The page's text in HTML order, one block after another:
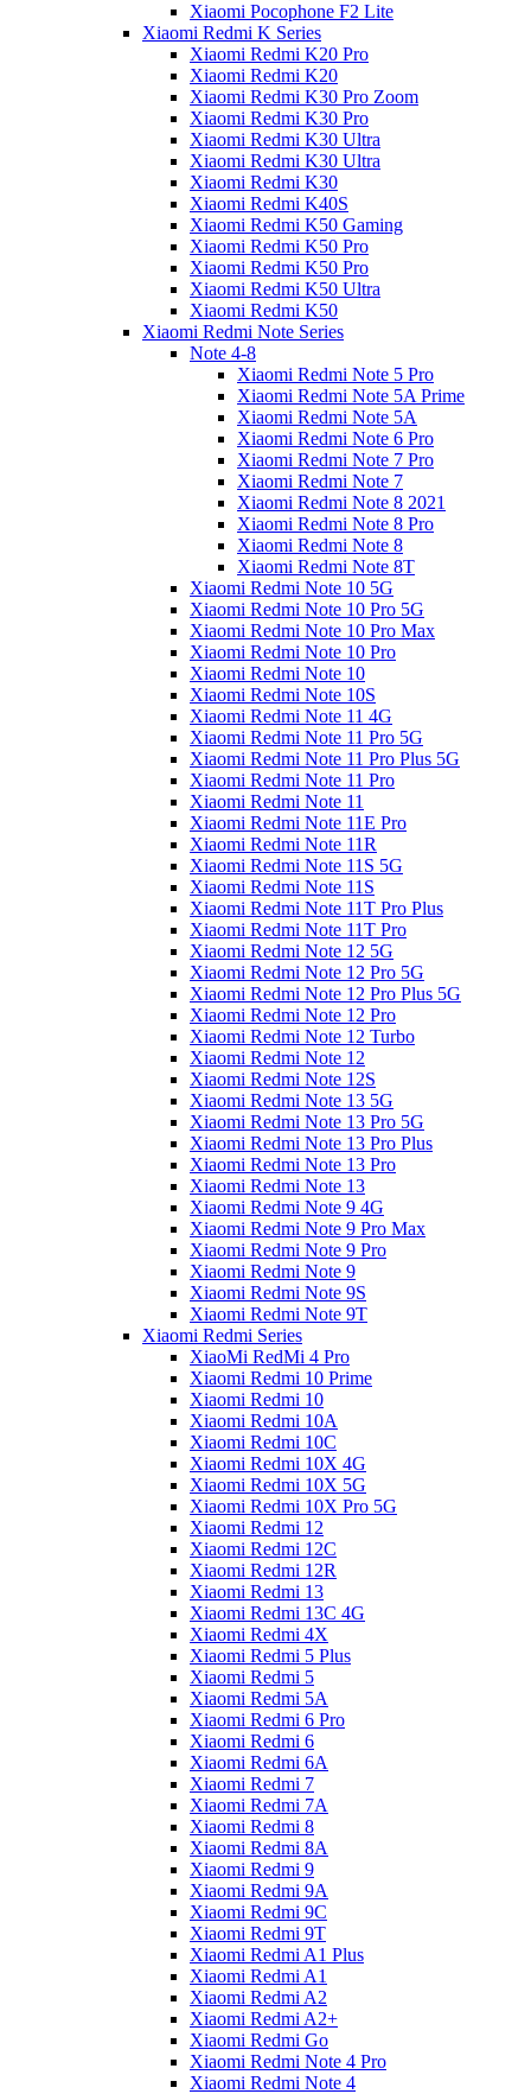
Xiaomi Pocophone F2 Lite
Xiaomi Redmi K Series
Xiaomi Redmi K20 Pro
Xiaomi Redmi K20
Xiaomi Redmi K30 Pro Zoom
Xiaomi Redmi K30 Pro
Xiaomi Redmi K30 Ultra
Xiaomi Redmi K30 Ultra
Xiaomi Redmi K30
Xiaomi Redmi K40S
Xiaomi Redmi K50 Gaming
Xiaomi Redmi K50 Pro
Xiaomi Redmi K50 Pro
Xiaomi Redmi K50 Ultra
Xiaomi Redmi K50
Xiaomi Redmi Note Series
Note 4-8
Xiaomi Redmi Note 5 Pro
Xiaomi Redmi Note 5A Prime
Xiaomi Redmi Note 5A
Xiaomi Redmi Note 6 Pro
Xiaomi Redmi Note 7 Pro
Xiaomi Redmi Note 7
Xiaomi Redmi Note 8 2021
Xiaomi Redmi Note 8 Pro
Xiaomi Redmi Note 8
Xiaomi Redmi Note 8T
Xiaomi Redmi Note 10 5G
Xiaomi Redmi Note 10 Pro 5G
Xiaomi Redmi Note 10 Pro Max
Xiaomi Redmi Note 10 Pro
Xiaomi Redmi Note 10
Xiaomi Redmi Note 10S
Xiaomi Redmi Note 11 4G
Xiaomi Redmi Note 11 Pro 5G
Xiaomi Redmi Note 11 Pro Plus 5G
Xiaomi Redmi Note 11 Pro
Xiaomi Redmi Note 11
Xiaomi Redmi Note 11E Pro
Xiaomi Redmi Note 11R
Xiaomi Redmi Note 11S 5G
Xiaomi Redmi Note 11S
Xiaomi Redmi Note 11T Pro Plus
Xiaomi Redmi Note 11T Pro
Xiaomi Redmi Note 12 5G
Xiaomi Redmi Note 12 Pro 5G
Xiaomi Redmi Note 12 Pro Plus 5G
Xiaomi Redmi Note 12 Pro
Xiaomi Redmi Note 12 Turbo
Xiaomi Redmi Note 12
Xiaomi Redmi Note 12S
Xiaomi Redmi Note 13 5G
Xiaomi Redmi Note 13 Pro 5G
Xiaomi Redmi Note 13 Pro Plus
Xiaomi Redmi Note 13 Pro
Xiaomi Redmi Note 13
Xiaomi Redmi Note 9 4G
Xiaomi Redmi Note 9 Pro Max
Xiaomi Redmi Note 9 Pro
Xiaomi Redmi Note 9
Xiaomi Redmi Note 9S
Xiaomi Redmi Note 9T
Xiaomi Redmi Series
XiaoMi RedMi 4 Pro
Xiaomi Redmi 10 Prime
Xiaomi Redmi 10
Xiaomi Redmi 10A
Xiaomi Redmi 10C
Xiaomi Redmi 10X 4G
Xiaomi Redmi 10X 5G
Xiaomi Redmi 10X Pro 5G
Xiaomi Redmi 12
Xiaomi Redmi 12C
Xiaomi Redmi 12R
Xiaomi Redmi 13
Xiaomi Redmi 13C 4G
Xiaomi Redmi 4X
Xiaomi Redmi 5 Plus
Xiaomi Redmi 5
Xiaomi Redmi 5A
Xiaomi Redmi 6 Pro
Xiaomi Redmi 6
Xiaomi Redmi 6A
Xiaomi Redmi 7
Xiaomi Redmi 7A
Xiaomi Redmi 8
Xiaomi Redmi 8A
Xiaomi Redmi 9
Xiaomi Redmi 9A
Xiaomi Redmi 9C
Xiaomi Redmi 9T
Xiaomi Redmi A1 Plus
Xiaomi Redmi A1
Xiaomi Redmi A2
Xiaomi Redmi A2+
Xiaomi Redmi Go
Xiaomi Redmi Note 4 Pro
Xiaomi Redmi Note 4